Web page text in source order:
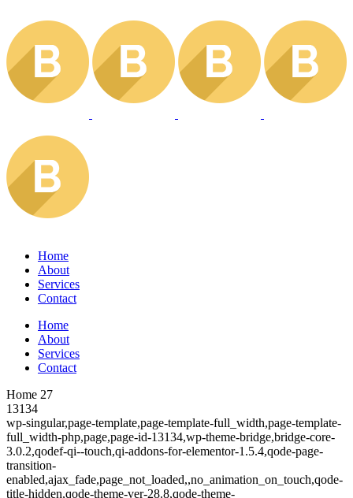
Home
About
Services
Contact
Home
About
Services
Contact
Home 27
13134
wp-singular,page-template,page-template-full_width,page-template-
full_width-php,page,page-id-13134,wp-theme-bridge,bridge-core-
3.0.2,qodef-qi--touch,qi-addons-for-elementor-1.5.4,qode-page-
transition-
enabled,ajax_fade,page_not_loaded,,no_animation_on_touch,qode-
title-hidden,qode-theme-ver-28.8,qode-theme-